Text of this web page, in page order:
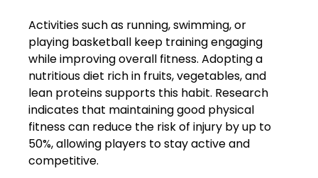
Activities such as running, swimming, or
playing basketball keep training engaging
while improving overall fitness. Adopting a
nutritious diet rich in fruits, vegetables, and
lean proteins supports this habit. Research
indicates that maintaining good physical
fitness can reduce the risk of injury by up to
50%, allowing players to stay active and
competitive.